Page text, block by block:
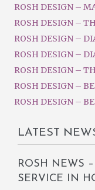
ROSH DESIGN –
ROSH DESIGN –
ROSH DESIGN –
ROSH DESIGN –
ROSH DESIGN –
ROSH DESIGN –
ROSH DESIGN –
LATEST
ROSH NEWS
SERVICE IN